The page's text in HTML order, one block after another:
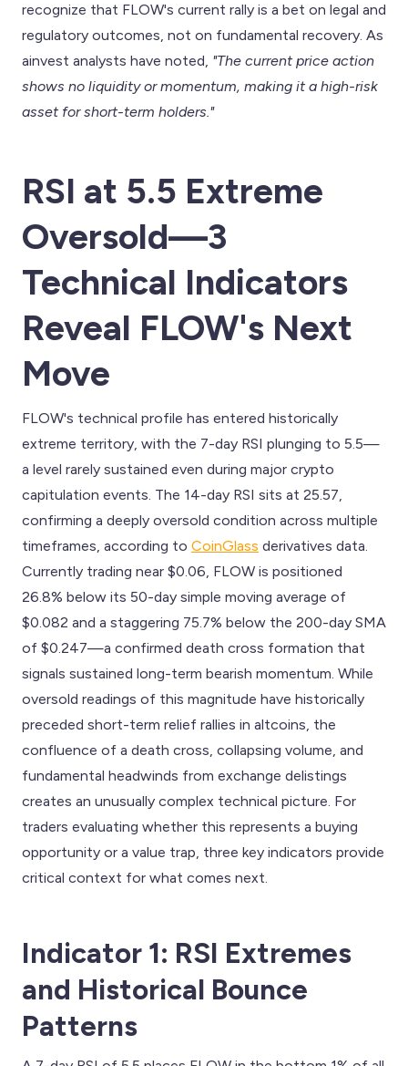
recognize that FLOW's current rally is a bet on legal and
regulatory outcomes, not on fundamental recovery. As
ainvest analysts have noted, "The current price action
shows no liquidity or momentum, making it a high-risk
asset for short-term holders."
RSI at 5.5 Extreme
Oversold—3
Technical Indicators
Reveal FLOW's Next
Move
FLOW's technical profile has entered historically
extreme territory, with the 7-day RSI plunging to 5.5—
a level rarely sustained even during major crypto
capitulation events. The 14-day RSI sits at 25.57,
confirming a deeply oversold condition across multiple
timeframes, according to CoinGlass derivatives data.
Currently trading near $0.06, FLOW is positioned
26.8% below its 50-day simple moving average of
$0.082 and a staggering 75.7% below the 200-day SMA
of $0.247—a confirmed death cross formation that
signals sustained long-term bearish momentum. While
oversold readings of this magnitude have historically
preceded short-term relief rallies in altcoins, the
confluence of a death cross, collapsing volume, and
fundamental headwinds from exchange delistings
creates an unusually complex technical picture. For
traders evaluating whether this represents a buying
opportunity or a value trap, three key indicators provide
critical context for what comes next.
Indicator 1: RSI Extremes
and Historical Bounce
Patterns